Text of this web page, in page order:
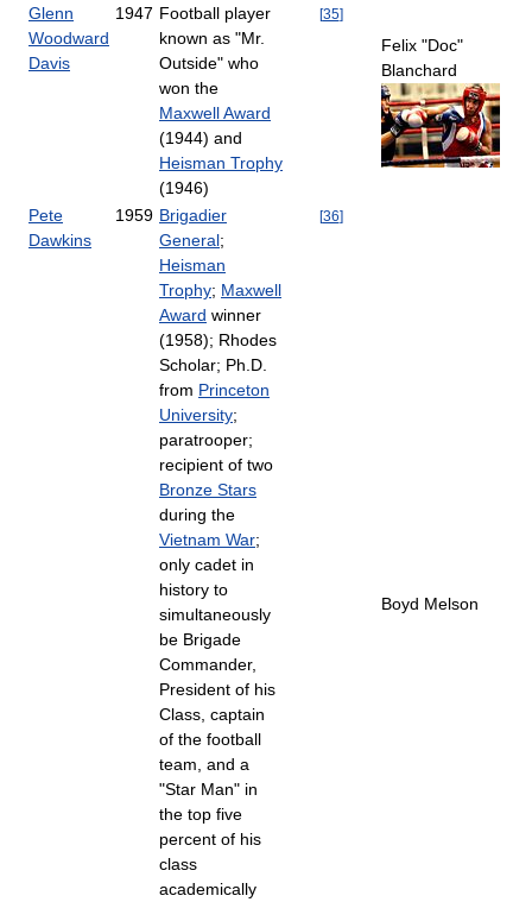
Glenn
Woodward
Davis
1947 Football player
known as "Mr.
Outside" who
won the
Maxwell Award
(1944) and
Heisman Trophy
(1946)
[35]
Pete
Dawkins
1959 Brigadier
General;
Heisman
Trophy; Maxwell
Award winner
(1958); Rhodes
Scholar; Ph.D.
from Princeton
University;
paratrooper;
recipient of two
Bronze Stars
during the
Vietnam War;
only cadet in
history to
simultaneously
be Brigade
Commander,
President of his
Class, captain
of the football
team, and a
"Star Man" in
the top five
percent of his
class
academically
[36]
Felix "Doc"
Blanchard
Boyd Melson